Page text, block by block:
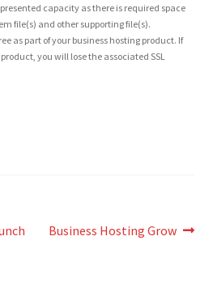
capacity as there is required space
file(s) and other supporting file(s).
as part of your business hosting product. If
you will lose the associated SSL
Next
Business Hosting Grow